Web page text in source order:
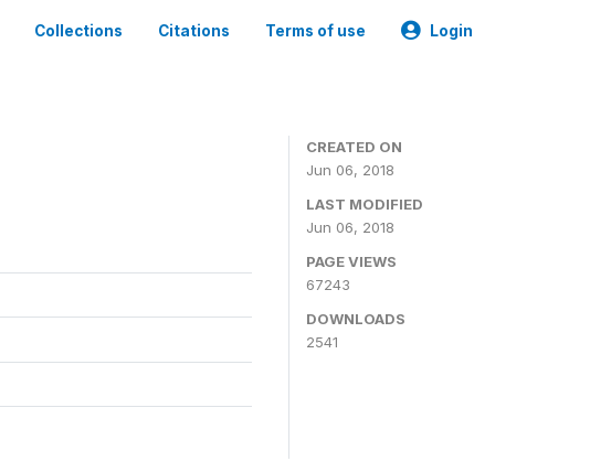
Collections Citations Terms of use Login
CREATED ON
Jun 06, 2018
LAST MODIFIED
Jun 06, 2018
PAGE VIEWS
67243
DOWNLOADS
2541